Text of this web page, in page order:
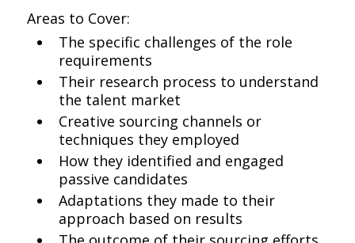
Areas to Cover:
The specific challenges of the role
requirements
Their research process to understand
the talent market
Creative sourcing channels or
techniques they employed
How they identified and engaged
passive candidates
Adaptations they made to their
approach based on results